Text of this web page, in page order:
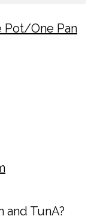
Pot/One Pan
TunA?